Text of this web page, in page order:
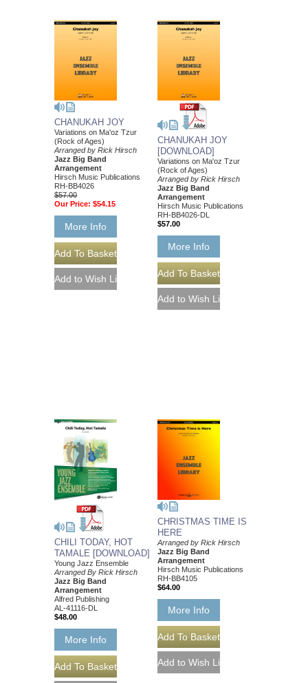
CHANUKAH JOY
Variations on Ma'oz Tzur
(Rock of Ages)
Arranged by Rick Hirsch
Jazz Big Band
Arrangement
Hirsch Music Publications
RH-BB4026
$57.00
Our Price: $54.15
More Info
CHANUKAH JOY
[DOWNLOAD]
Variations on Ma'oz Tzur
(Rock of Ages)
Arranged by Rick Hirsch
Jazz Big Band
Arrangement
Hirsch Music Publications
RH-BB4026-DL
$57.00
More Info
CHILI TODAY, HOT
TAMALE [DOWNLOAD]
Young Jazz Ensemble
Arranged By Rick Hirsch
Jazz Big Band
Arrangement
Alfred Publishing
AL-41116-DL
$48.00
More Info
CHRISTMAS TIME IS
HERE
Arranged by Rick Hirsch
Jazz Big Band
Arrangement
Hirsch Music Publications
RH-BB4105
$64.00
More Info